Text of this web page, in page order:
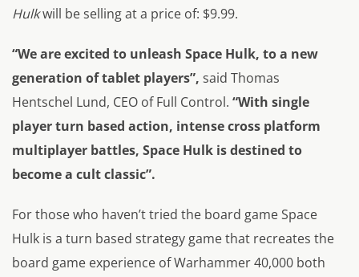
Hulkwill be selling at a price of: $9.99.
“We are excited to unleash Space Hulk, to a new
generation of tablet players”, said Thomas
Hentschel Lund, CEO of Full Control. “With single
player turn based action, intense cross platform
multiplayer battles, Space Hulk is destined to
become a cult classic”.
For those who haven’t tried the board gameSpace
Hulk is a turn based strategy game that recreates the
board game experience of Warhammer 40,000 both